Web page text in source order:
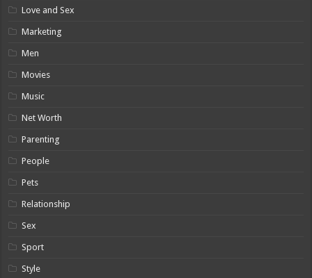
Love and Sex
Marketing
Men
Movies
Music
Net Worth
Parenting
People
Pets
Relationship
Sex
Sport
Style